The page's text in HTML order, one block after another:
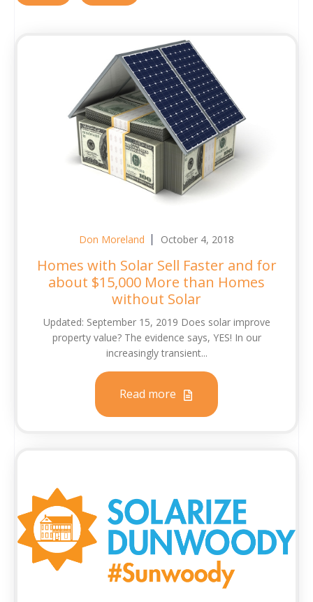
Don Moreland October 4, 2018
Homes with Solar Sell Faster and for
about $15,000 More than Homes
without Solar
Updated: September 15, 2019 Does solar improve
property value? The evidence says, YES! In our
increasingly transient...
Read more